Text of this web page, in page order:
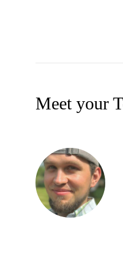
Meet your